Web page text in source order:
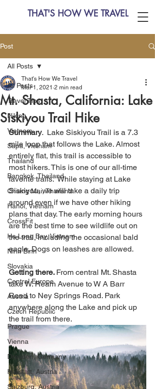
THAT'S HOW WE TRAVEL
Post
All Posts
Travel Tips
Hiking
Vietnam
Sapa, Vietnam
Thailand
Bangkok, Thailand
Chiang Mai, Thailand
Hanoi, Vietnam
CrossFit
Ha Long Bay, Vietnam
Ninh Binh
Slovakia
Central Europe
Austria
Czech Republic
Prague
Vienna
Dresden, Germany
Hallstatt, Austria
Salzburg, Austria
All Posts
Mt. Shasta, California: Lake
Siskiyou Trail Hike
That's How We Travel
Mar 1, 2021 2 min read
Summary.  Lake Siskiyou Trail is a 7.3
mile loop that follows the Lake. Almost
entirely flat, this trail is accessible to
most hikers. This is one of our all-time
favorite trails.  While staying at Lake
Siskiyou, we will take a daily trip
around even if we have other hiking
plans that day. The early morning hours
are the best time to see wildlife out on
the trail, including the occasional bald
eagle. Dogs on leashes are allowed.
Getting there. From central Mt. Shasta
take W. Ream Avenue to W A Barr
Road to Ney Springs Road. Park
anywhere along the Lake and pick up
the trail from there.